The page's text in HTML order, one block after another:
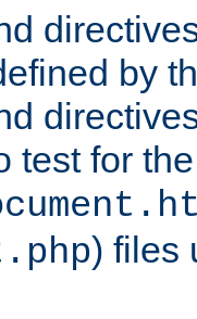
by
test for
) files